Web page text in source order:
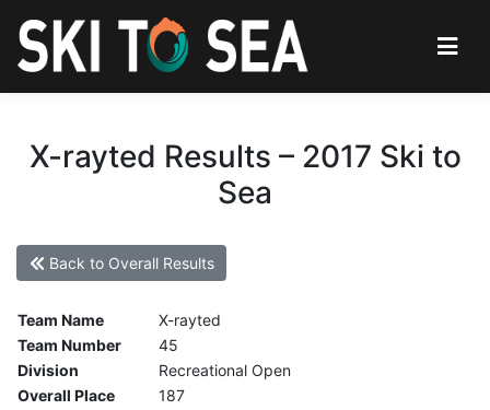
X-rayted Results – 2017 Ski to
Sea
Back to Overall Results
Team Name
X-rayted
Team Number
45
Division
Recreational Open
Overall Place
187